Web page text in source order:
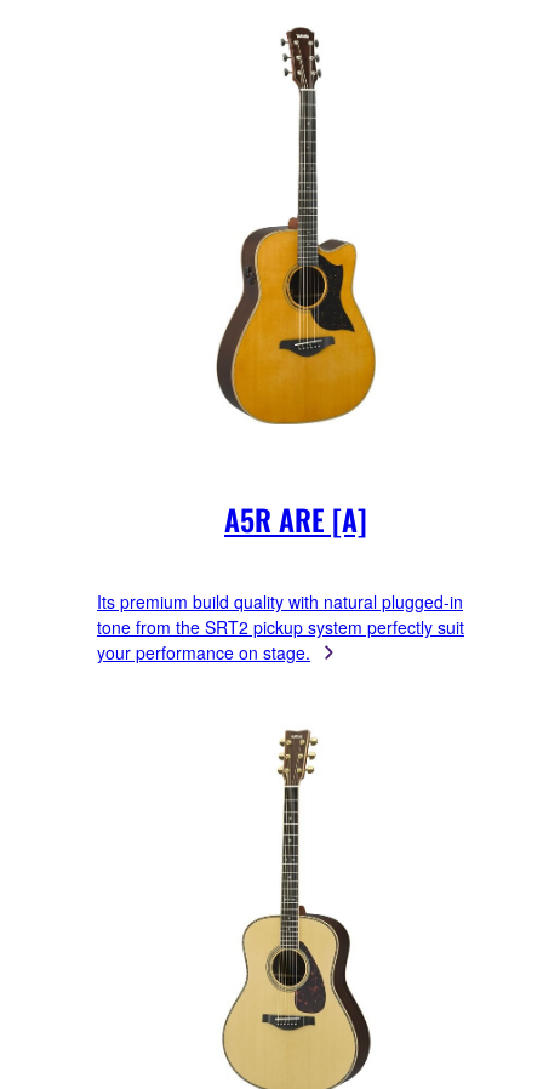
A5R ARE [A]
Its premium build quality with natural plugged-in
tone from the SRT2 pickup system perfectly suit
your performance on stage.